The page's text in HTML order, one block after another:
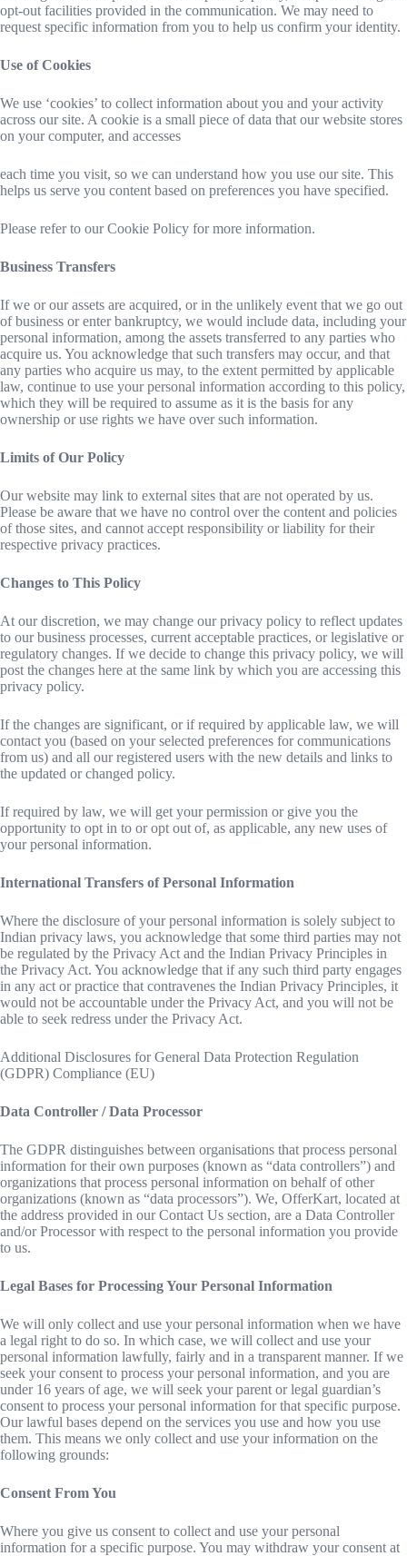
opt-out facilities provided in the communication. We may need to
request specific information from you to help us confirm your identity.
Use of Cookies
We use ‘cookies’ to collect information about you and your activity
across our site. A cookie is a small piece of data that our website stores
on your computer, and accesses
each time you visit, so we can understand how you use our site. This
helps us serve you content based on preferences you have specified.
Please refer to our Cookie Policy for more information.
Business Transfers
If we or our assets are acquired, or in the unlikely event that we go out
of business or enter bankruptcy, we would include data, including your
personal information, among the assets transferred to any parties who
acquire us. You acknowledge that such transfers may occur, and that
any parties who acquire us may, to the extent permitted by applicable
law, continue to use your personal information according to this policy,
which they will be required to assume as it is the basis for any
ownership or use rights we have over such information.
Limits of Our Policy
Our website may link to external sites that are not operated by us.
Please be aware that we have no control over the content and policies
of those sites, and cannot accept responsibility or liability for their
respective privacy practices.
Changes to This Policy
At our discretion, we may change our privacy policy to reflect updates
to our business processes, current acceptable practices, or legislative or
regulatory changes. If we decide to change this privacy policy, we will
post the changes here at the same link by which you are accessing this
privacy policy.
If the changes are significant, or if required by applicable law, we will
contact you (based on your selected preferences for communications
from us) and all our registered users with the new details and links to
the updated or changed policy.
If required by law, we will get your permission or give you the
opportunity to opt in to or opt out of, as applicable, any new uses of
your personal information.
International Transfers of Personal Information
Where the disclosure of your personal information is solely subject to
Indian privacy laws, you acknowledge that some third parties may not
be regulated by the Privacy Act and the Indian Privacy Principles in
the Privacy Act. You acknowledge that if any such third party engages
in any act or practice that contravenes the Indian Privacy Principles, it
would not be accountable under the Privacy Act, and you will not be
able to seek redress under the Privacy Act.
Additional Disclosures for General Data Protection Regulation
(GDPR) Compliance (EU)
Data Controller / Data Processor
The GDPR distinguishes between organisations that process personal
information for their own purposes (known as “data controllers”) and
organizations that process personal information on behalf of other
organizations (known as “data processors”). We, OfferKart, located at
the address provided in our Contact Us section, are a Data Controller
and/or Processor with respect to the personal information you provide
to us.
Legal Bases for Processing Your Personal Information
We will only collect and use your personal information when we have
a legal right to do so. In which case, we will collect and use your
personal information lawfully, fairly and in a transparent manner. If we
seek your consent to process your personal information, and you are
under 16 years of age, we will seek your parent or legal guardian’s
consent to process your personal information for that specific purpose.
Our lawful bases depend on the services you use and how you use
them. This means we only collect and use your information on the
following grounds:
Consent From You
Where you give us consent to collect and use your personal
information for a specific purpose. You may withdraw your consent at